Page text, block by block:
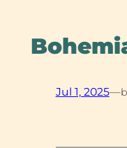
Jul 1, 2025—